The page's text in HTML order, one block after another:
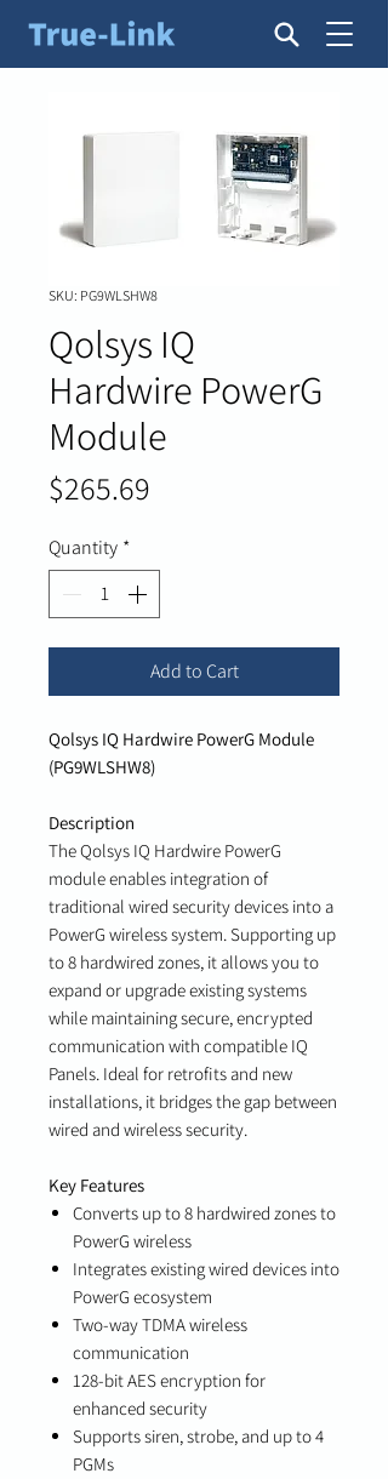
SKU: PG9WLSHW8
Qolsys IQ
Hardwire PowerG
Module
$265.69
Quantity *
Add to Cart
Qolsys IQ Hardwire PowerG Module
(PG9WLSHW8)
Description
The Qolsys IQ Hardwire PowerG
module enables integration of
traditional wired security devices into a
PowerG wireless system. Supporting up
to 8 hardwired zones, it allows you to
expand or upgrade existing systems
while maintaining secure, encrypted
communication with compatible IQ
Panels. Ideal for retrofits and new
installations, it bridges the gap between
wired and wireless security.
Key Features
Converts up to 8 hardwired zones to
PowerG wireless
Integrates existing wired devices into
PowerG ecosystem
Two-way TDMA wireless
communication
128-bit AES encryption for
enhanced security
Supports siren, strobe, and up to 4
PGMs